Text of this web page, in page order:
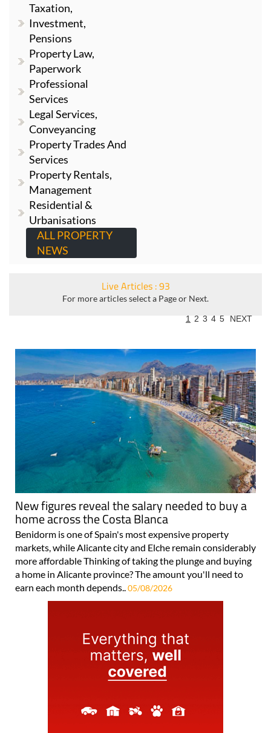
Taxation,
Investment,
Pensions
Property Law,
Paperwork
Professional
Services
Legal Services,
Conveyancing
Property Trades And
Services
Property Rentals,
Management
Residential &
Urbanisations
ALL PROPERTY
NEWS
Live Articles : 93
For more articles select a Page or Next.
1 2 3 4 5 NEXT
New figures reveal the salary needed to buy a
home across the Costa Blanca
Benidorm is one of Spain's most expensive property
markets, while Alicante city and Elche remain considerably
more affordable Thinking of taking the plunge and buying
a home in Alicante province? The amount you'll need to
earn each month depends..05/08/2026